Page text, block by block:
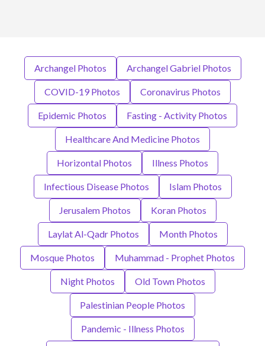
Archangel Photos Archangel Gabriel Photos
COVID-19 Photos Coronavirus Photos
Epidemic Photos Fasting - Activity Photos
Healthcare And Medicine Photos
Horizontal Photos Illness Photos
Infectious Disease Photos Islam Photos
Jerusalem Photos Koran Photos
Laylat Al-Qadr Photos Month Photos
Mosque Photos Muhammad - Prophet Photos
Night Photos Old Town Photos
Palestinian People Photos
Pandemic - Illness Photos